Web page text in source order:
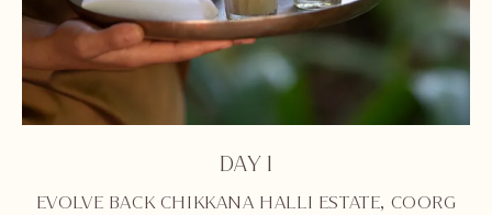
DAY 1
EVOLVE BACK CHIKKANA HALLI ESTATE, COORG